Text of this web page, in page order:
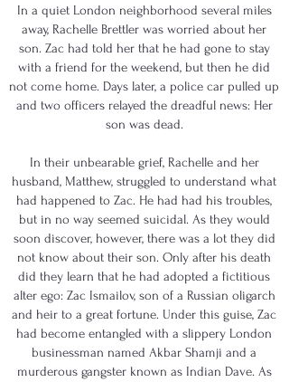
In a quiet London neighborhood several miles
away, Rachelle Brettler was worried about her
son. Zac had told her that he had gone to stay
with a friend for the weekend, but then he did
not come home. Days later, a police car pulled up
and two officers relayed the dreadful news: Her
son was dead.
In their unbearable grief, Rachelle and her
husband, Matthew, struggled to understand what
had happened to Zac. He had had his troubles,
but in no way seemed suicidal. As they would
soon discover, however, there was a lot they did
not know about their son. Only after his death
did they learn that he had adopted a fictitious
alter ego: Zac Ismailov, son of a Russian oligarch
and heir to a great fortune. Under this guise, Zac
had become entangled with a slippery London
businessman named Akbar Shamji and a
murderous gangster known as Indian Dave. As